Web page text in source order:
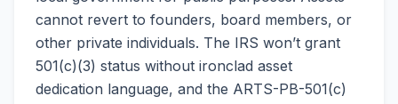
cannot revert to founders, board members, or
other private individuals. The IRS won’t grant
501(c)(3) status without ironclad asset
dedication language, and the ARTS-PB-501(c)